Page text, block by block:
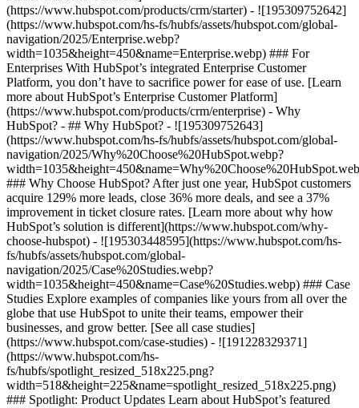
(https://www.hubspot.com/products/crm/starter) - ![195309752642]
(https://www.hubspot.com/hs-fs/hubfs/assets/hubspot.com/global-
navigation/2025/Enterprise.webp?
width=1035&height=450&name=Enterprise.webp) ### For
Enterprises With HubSpot’s integrated Enterprise Customer
Platform, you don’t have to sacrifice power for ease of use. [Learn
more about HubSpot’s Enterprise Customer Platform]
(https://www.hubspot.com/products/crm/enterprise) - Why
HubSpot? - ## Why HubSpot? - ![195309752643]
(https://www.hubspot.com/hs-fs/hubfs/assets/hubspot.com/global-
navigation/2025/Why%20Choose%20HubSpot.webp?
### Why Choose HubSpot? After just one year, HubSpot customers
acquire 129% more leads, close 36% more deals, and see a 37%
improvement in ticket closure rates. [Learn more about why how
HubSpot’s solution is different](https://www.hubspot.com/why-
choose-hubspot) - ![195303448595](https://www.hubspot.com/hs-
fs/hubfs/assets/hubspot.com/global-
navigation/2025/Case%20Studies.webp?
width=1035&height=450&name=Case%20Studies.webp) ### Case
Studies Explore examples of companies like yours from all over the
globe that use HubSpot to unite their teams, empower their
businesses, and grow better. [See all case studies]
(https://www.hubspot.com/case-studies) - ![191228329371]
(https://www.hubspot.com/hs-
fs/hubfs/spotlight_resized_518x225.png?
width=518&height=225&name=spotlight_resized_518x225.png)
### Spotlight: Product Updates Learn about HubSpot’s featured